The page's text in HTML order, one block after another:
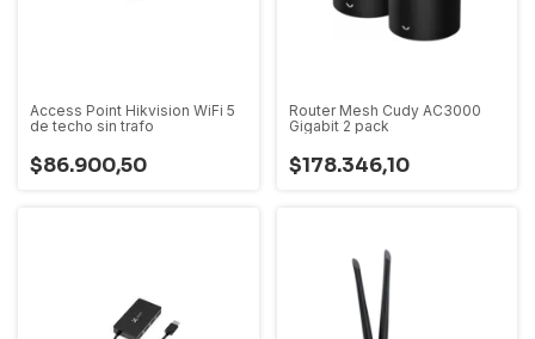
Access Point Hikvision WiFi 5
de techo sin trafo
$86.900,50
Router Mesh Cudy AC3000
Gigabit 2 pack
$178.346,10